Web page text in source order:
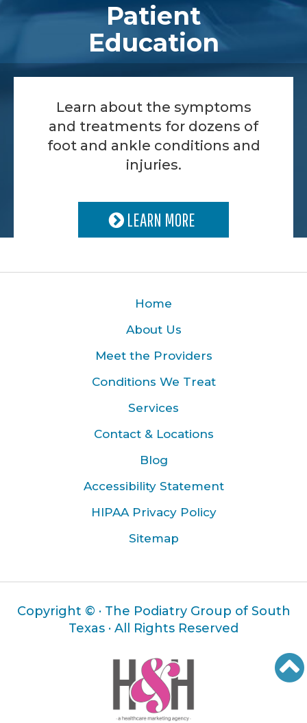
Patient
Education
Learn about the symptoms
and treatments for dozens of
foot and ankle conditions and
injuries.
LEARN MORE
Home
About Us
Meet the Providers
Conditions We Treat
Services
Contact & Locations
Blog
Accessibility Statement
HIPAA Privacy Policy
Sitemap
Copyright © · The Podiatry Group of South
Texas · All Rights Reserved